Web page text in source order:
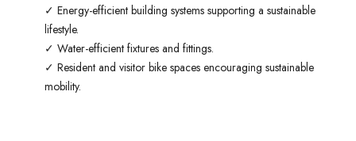
✓ Energy-efficient building systems supporting a sustainable
lifestyle.
✓ Water-efficient fixtures and fittings.
✓ Resident and visitor bike spaces encouraging sustainable
mobility.